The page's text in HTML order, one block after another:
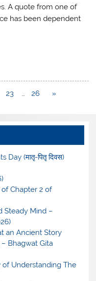
A quote from one of
has been dependent
23 … 26 »
Day (मातृ-पितृ दिवस)
Chapter 2 of
Steady Mind –
an Ancient Story
Bhagwat Gita
of Understanding The